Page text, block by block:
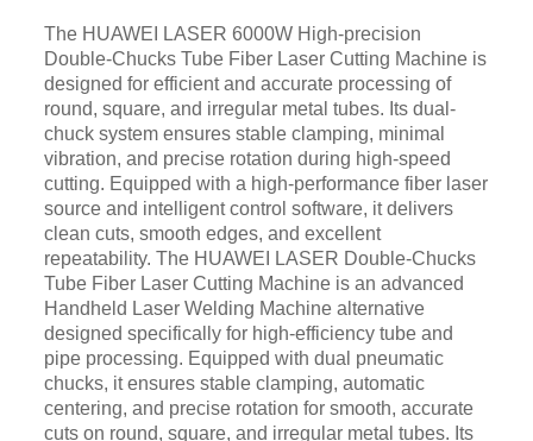
The HUAWEI LASER 6000W High-precision
Double-Chucks Tube Fiber Laser Cutting Machine is
designed for efficient and accurate processing of
round, square, and irregular metal tubes. Its dual-
chuck system ensures stable clamping, minimal
vibration, and precise rotation during high-speed
cutting. Equipped with a high-performance fiber laser
source and intelligent control software, it delivers
clean cuts, smooth edges, and excellent
repeatability. The HUAWEI LASER Double-Chucks
Tube Fiber Laser Cutting Machine is an advanced
Handheld Laser Welding Machine alternative
designed specifically for high-efficiency tube and
pipe processing. Equipped with dual pneumatic
chucks, it ensures stable clamping, automatic
centering, and precise rotation for smooth, accurate
cuts on round, square, and irregular metal tubes. Its